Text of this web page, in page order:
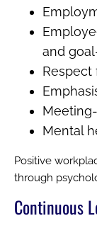
and
Respect
Mental
Positive
through
Continuous